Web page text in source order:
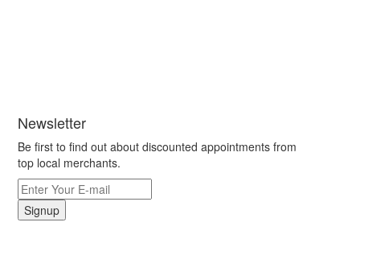
Newsletter
Be first to find out about discounted appointments from
top local merchants.
Signup